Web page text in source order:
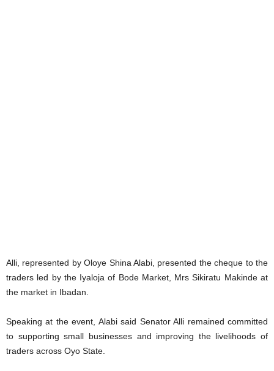
Alli, represented by Oloye Shina Alabi, presented the cheque to the
traders led by the Iyaloja of Bode Market, Mrs Sikiratu Makinde at
the market in Ibadan.
Speaking at the event, Alabi said Senator Alli remained committed
to supporting small businesses and improving the livelihoods of
traders across Oyo State.